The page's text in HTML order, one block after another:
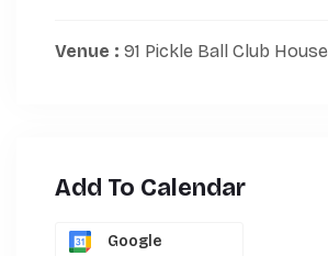
Venue : 91 Pickle Ball Club House
Add To Calendar
Google